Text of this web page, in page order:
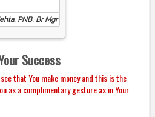
PNB, Br Mgr
Success
that You make money and this is the
as a complimentary gesture as in Your